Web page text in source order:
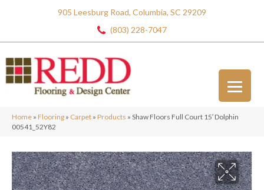
905 Leesburg Road, Columbia, SC 29209
(803) 228-7047
Home » Flooring » Carpet » Products » Shaw Floors Full Court 15′ Dolphin
00541_52Y82